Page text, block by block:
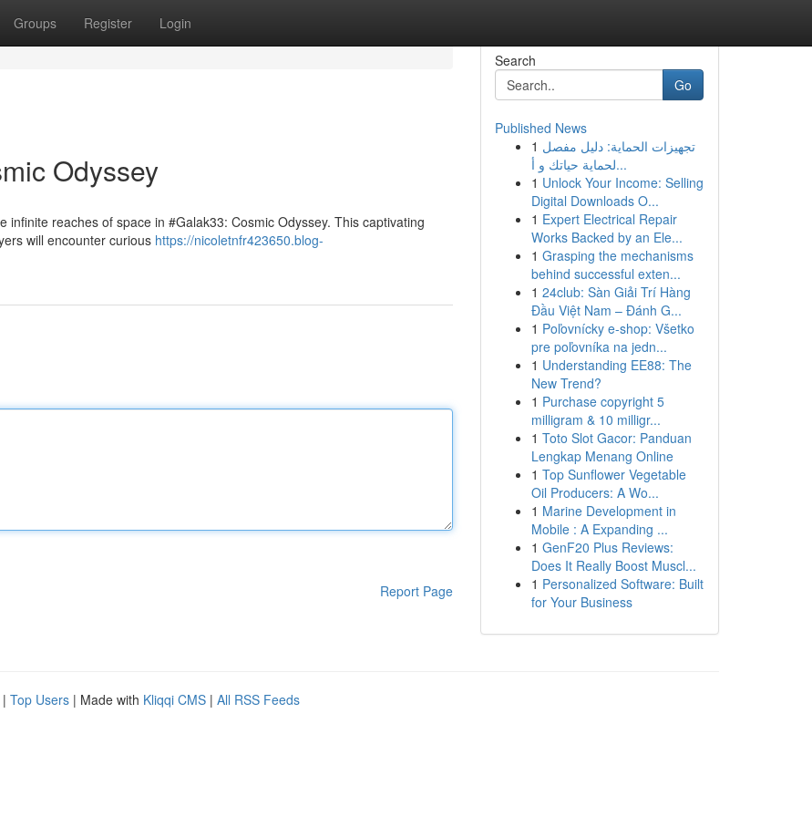
Groups Register Login
Odyssey
reaches of space in #Galak33: Cosmic Odyssey. This captivating
will encounter curious https://nicoletnfr423650.blog-
Report Page
Search
Go
Published News
1 تجهيزات الحماية: دليل مفصل
لحماية حياتك و أ...
1 Unlock Your Income: Selling
Digital Downloads O...
1 Expert Electrical Repair
Works Backed by an Ele...
1 Grasping the mechanisms
behind successful exten...
1 24club: Sàn Giải Trí Hàng
Đầu Việt Nam – Đánh G...
1 Poľovnícky e-shop: Všetko
pre poľovníka na jedn...
1 Understanding EE88: The
New Trend?
1 Purchase copyright 5
milligram & 10 milligr...
1 Toto Slot Gacor: Panduan
Lengkap Menang Online
1 Top Sunflower Vegetable
Oil Producers: A Wo...
1 Marine Development in
Mobile : A Expanding ...
1 GenF20 Plus Reviews:
Does It Really Boost Muscl...
1 Personalized Software: Built
for Your Business
| Top Users | Made with Kliqqi CMS | All RSS Feeds